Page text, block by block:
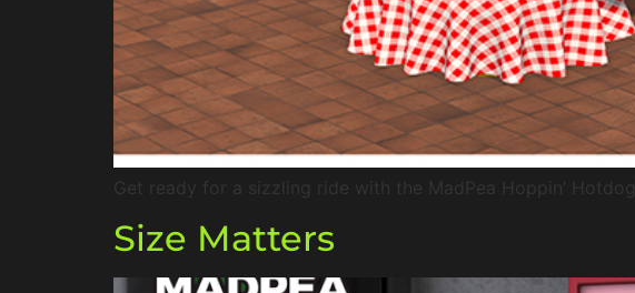
Get ready for a sizzling ride with the MadPea Hoppin’ Hotdog`
Size Matters